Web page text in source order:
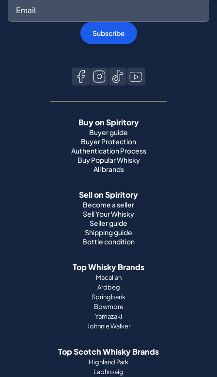
Subscribe
Buy on Spiritory
Buyer guide
Buyer Protection
Authentication Process
Buy Popular Whisky
All brands
Sell on Spiritory
Become a seller
Sell Your Whisky
Seller guide
Shipping guide
Bottle condition
Top Whisky Brands
Macallan
Ardbeg
Springbank
Bowmore
Yamazaki
Johnnie Walker
Top Scotch Whisky Brands
Highland Park
Laphroaig